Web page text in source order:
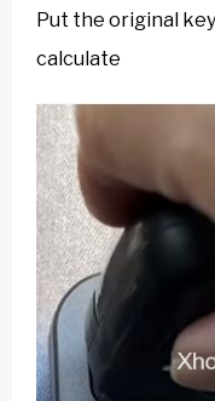
Put the original
calculate